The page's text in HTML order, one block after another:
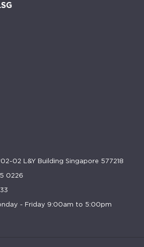
02 L&Y Building Singapore 577218
0226
- Friday 9:00am to 5:00pm